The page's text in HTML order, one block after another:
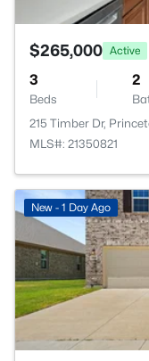
$265,000 Active
3
Beds
2
215 Timber Dr,
MLS#: 21350821
New - 1 Day Ago